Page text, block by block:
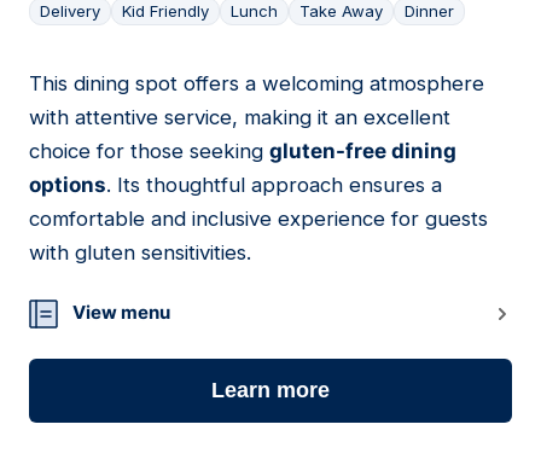
Delivery Kid Friendly Lunch Take Away Dinner
15
This dining spot offers a welcoming atmosphere
with attentive service, making it an excellent
choice for those seeking gluten-free dining
options. Its thoughtful approach ensures a
comfortable and inclusive experience for guests
with gluten sensitivities.
View menu
Learn more